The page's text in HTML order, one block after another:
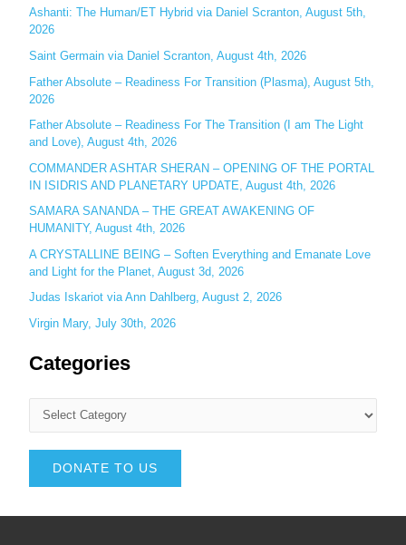
h
f
o
r
:
Ashanti: The Human/ET Hybrid via Daniel Scranton, August 5th,
2026
Saint Germain via Daniel Scranton, August 4th, 2026
Father Absolute – Readiness For Transition (Plasma), August 5th,
2026
Father Absolute – Readiness For The Transition (I am The Light
and Love), August 4th, 2026
COMMANDER ASHTAR SHERAN – OPENING OF THE PORTAL
IN ISIDRIS AND PLANETARY UPDATE, August 4th, 2026
SAMARA SANANDA – THE GREAT AWAKENING OF
HUMANITY, August 4th, 2026
A CRYSTALLINE BEING – Soften Everything and Emanate Love
and Light for the Planet, August 3d, 2026
Judas Iskariot via Ann Dahlberg, August 2, 2026
Virgin Mary, July 30th, 2026
Categories
DONATE TO US